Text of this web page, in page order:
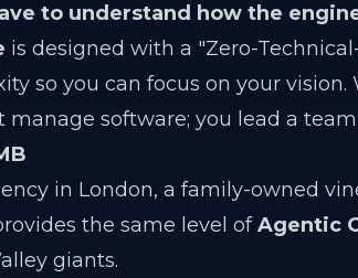
to understand how the
is designed with a "Zero-
so you can focus on your vision.
manage software; you lead a
in London, a family-owned
the same level ofAgentic
giants.